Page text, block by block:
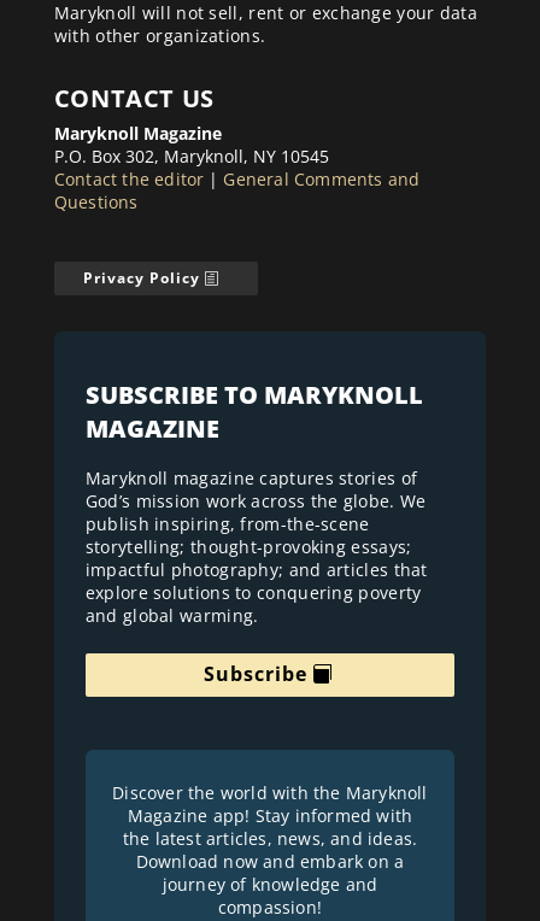
Maryknoll will not sell, rent or exchange your data
with other organizations.
CONTACT US
Maryknoll Magazine
P.O. Box 302, Maryknoll, NY 10545
Contact the editor | General Comments and
Questions
Privacy Policy
SUBSCRIBE TO MARYKNOLL
MAGAZINE
Maryknoll magazine captures stories of
God’s mission work across the globe. We
publish inspiring, from-the-scene
storytelling; thought-provoking essays;
impactful photography; and articles that
explore solutions to conquering poverty
and global warming.
Subscribe
Discover the world with the Maryknoll
Magazine app! Stay informed with
the latest articles, news, and ideas.
Download now and embark on a
journey of knowledge and
compassion!